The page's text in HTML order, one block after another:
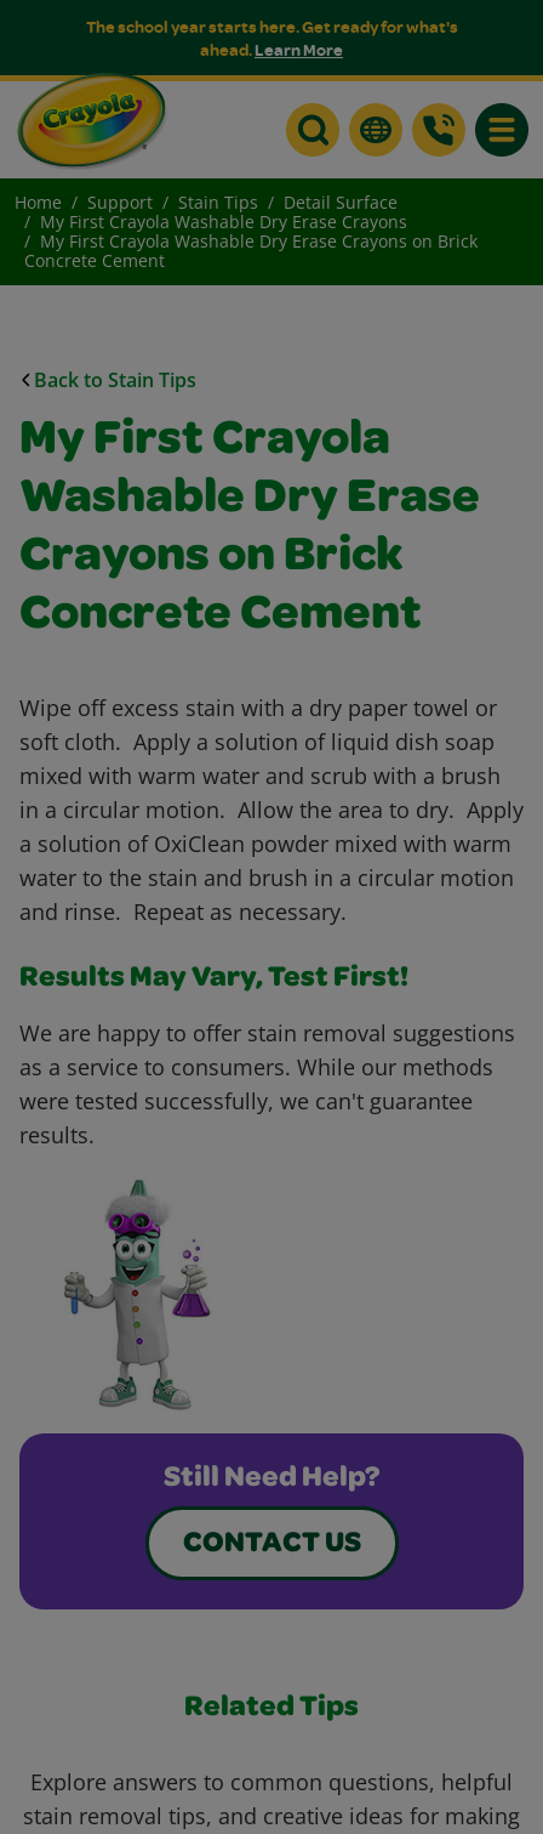
The school year starts here. Get ready for what's
ahead.Learn More
Home Support Stain Tips
Detail Surface
My First Crayola Washable Dry Erase Crayons
My First Crayola Washable Dry Erase Crayons on Brick
Concrete Cement
Back to Stain Tips
My First Crayola
Washable Dry Erase
Crayons on Brick
Concrete Cement
Wipe off excess stain with a dry paper towel or
soft cloth. Apply a solution of liquid dish soap
mixed with warm water and scrub with a brush
in a circular motion. Allow the area to dry. Apply
a solution of OxiClean powder mixed with warm
water to the stain and brush in a circular motion
and rinse. Repeat as necessary.
Results May Vary, Test First!
We are happy to offer stain removal suggestions
as a service to consumers. While our methods
were tested successfully, we can't guarantee
results.
Still Need Help?
CONTACT US
Related Tips
Explore answers to common questions, helpful
stain removal tips, and creative ideas for making